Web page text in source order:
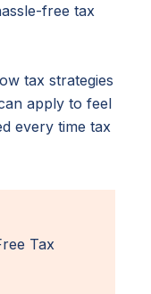
free tax
tax strategies
apply to feel
every time tax
Tax